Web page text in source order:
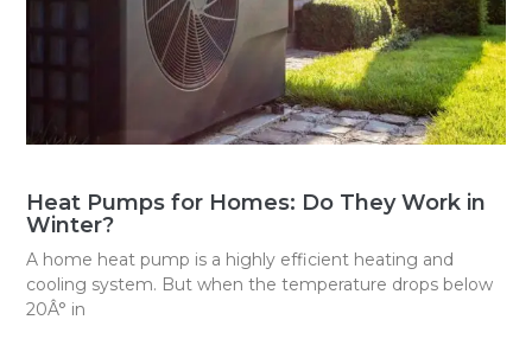
Heat Pumps for Homes: Do They Work in
Winter?
A home heat pump is a highly efficient heating and
cooling system. But when the temperature drops below
20Â° in